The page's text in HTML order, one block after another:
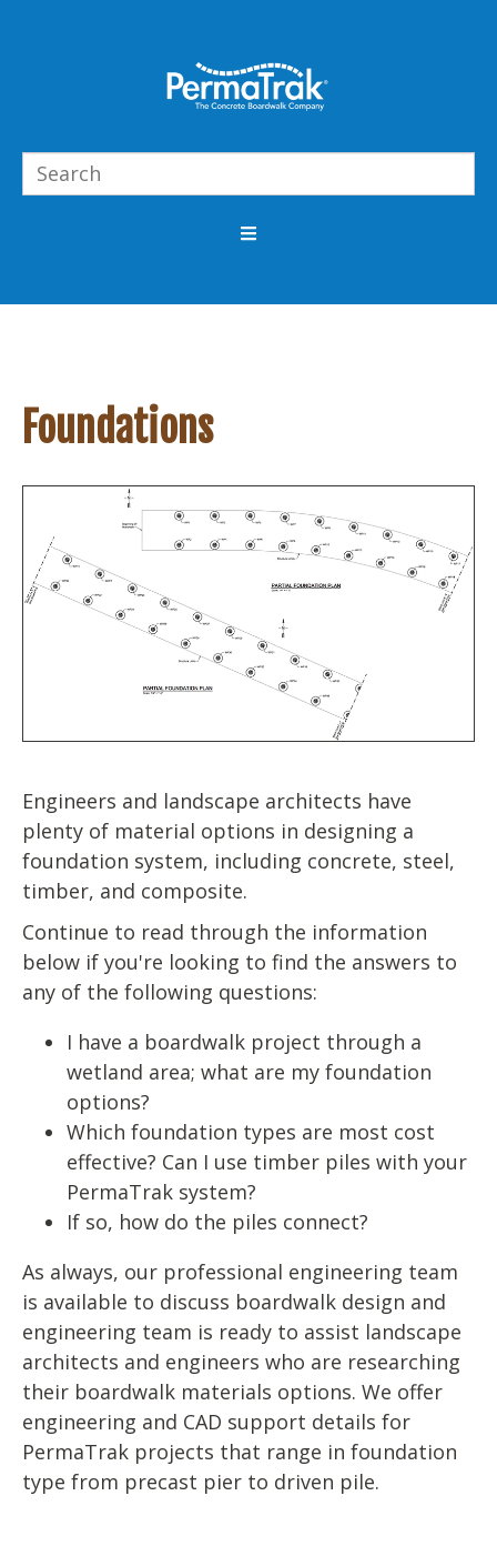
Foundations
Engineers and landscape architects have
plenty of material options in designing a
foundation system, including concrete, steel,
timber, and composite.
Continue to read through the information
below if you're looking to find the answers to
any of the following questions:
I have a boardwalk project through a
wetland area; what are my foundation
options?
Which foundation types are most cost
effective? Can I use timber piles with your
PermaTrak system?
If so, how do the piles connect?
As always, our professional engineering team
is available to discuss boardwalk design and
engineering team is ready to assist landscape
architects and engineers who are researching
their boardwalk materials options. We offer
engineering and CAD support details for
PermaTrak projects that range in foundation
type from precast pier to driven pile.